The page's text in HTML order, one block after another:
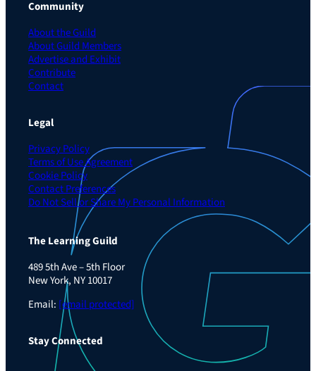
Community
About the Guild
About Guild Members
Advertise and Exhibit
Contribute
Contact
Legal
Privacy Policy
Terms of Use Agreement
Cookie Policy
Contact Preferences
Do Not Sell or Share My Personal Information
The Learning Guild
489 5th Ave – 5th Floor
New York, NY 10017
Email: [email protected]
Stay Connected